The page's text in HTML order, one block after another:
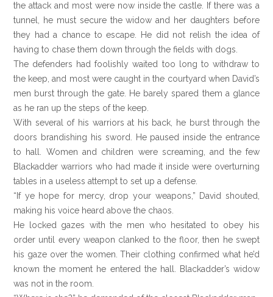
the attack and most were now inside the castle. If there was a
tunnel, he must secure the widow and her daughters before
they had a chance to escape. He did not relish the idea of
having to chase them down through the fields with dogs.
The defenders had foolishly waited too long to withdraw to
the keep, and most were caught in the courtyard when David’s
men burst through the gate. He barely spared them a glance
as he ran up the steps of the keep.
With several of his warriors at his back, he burst through the
doors brandishing his sword. He paused inside the entrance
to hall. Women and children were screaming, and the few
Blackadder warriors who had made it inside were overturning
tables in a useless attempt to set up a defense.
“If ye hope for mercy, drop your weapons,” David shouted,
making his voice heard above the chaos.
He locked gazes with the men who hesitated to obey his
order until every weapon clanked to the floor, then he swept
his gaze over the women. Their clothing confirmed what he’d
known the moment he entered the hall. Blackadder’s widow
was not in the room.